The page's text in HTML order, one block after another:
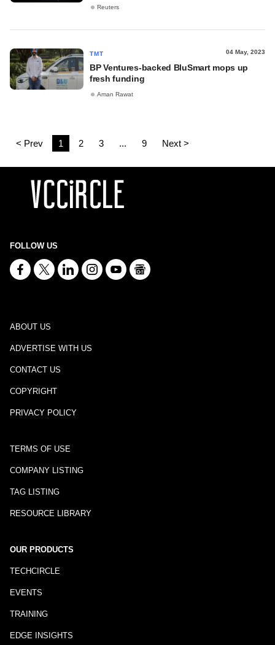
Reuters
TMT 04 May, 2023
BP Ventures-backed BluSmart mops up
fresh funding
Aman Rawat
< Prev 1 2 3 ... 9 Next >
FOLLOW US
ABOUT US
ADVERTISE WITH US
CONTACT US
COPYRIGHT
PRIVACY POLICY
TERMS OF USE
COMPANY LISTING
TAG LISTING
RESOURCE LIBRARY
OUR PRODUCTS
TECHCIRCLE
EVENTS
TRAINING
EDGE INSIGHTS